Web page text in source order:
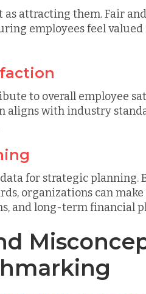
attracting them. Fair
employees feel
to overall employee
aligns with industry
for strategic planning.
organizations can
and long-term financial